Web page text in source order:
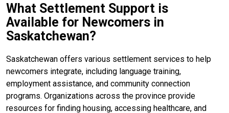
What Settlement Support is
Available for Newcomers in
Saskatchewan?
Saskatchewan offers various settlement services to help
newcomers integrate, including language training,
employment assistance, and community connection
programs. Organizations across the province provide
resources for finding housing, accessing healthcare, and